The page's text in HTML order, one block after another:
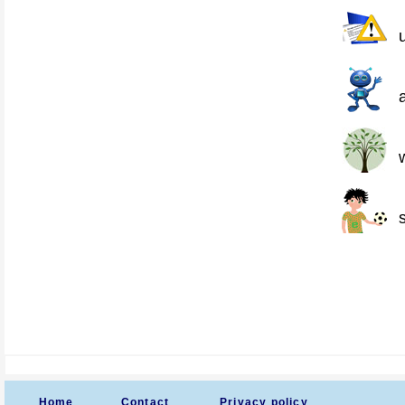
Home Contact Privacy policy